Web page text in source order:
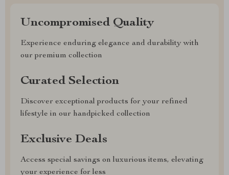
Uncompromised Quality
Experience enduring elegance and durability with
our premium collection
Curated Selection
Discover exceptional products for your refined
lifestyle in our handpicked collection
Exclusive Deals
Access special savings on luxurious items, elevating
your experience for less